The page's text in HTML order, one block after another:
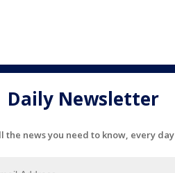
Daily Newsletter
the news you need to know, every day